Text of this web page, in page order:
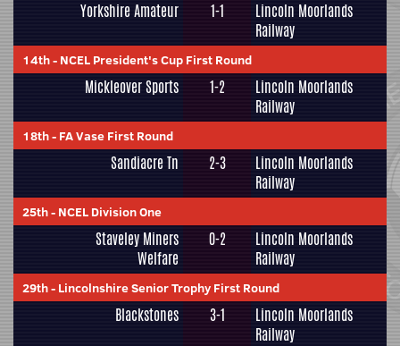
Yorkshire Amateur 1-1
Lincoln Moorlands
Railway
14th- NCEL President's Cup First Round
Mickleover Sports 1-2
Lincoln Moorlands
Railway
18th- FA Vase First Round
Sandiacre Tn 2-3
Lincoln Moorlands
Railway
25th- NCEL Division One
Staveley Miners
Welfare
0-2
Lincoln Moorlands
Railway
29th- Lincolnshire Senior Trophy First Round
Blackstones 3-1
Lincoln Moorlands
Railway